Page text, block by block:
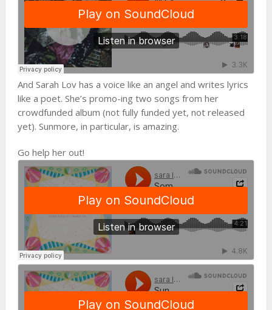
And Sarah Lov has a voice like an angel and writes lyrics
like a poet. She’s promo-ing two songs from her
crowdfunded album (not fully funded yet, not released
yet). Sunmore, in particular, is amazing.
Go help her out!